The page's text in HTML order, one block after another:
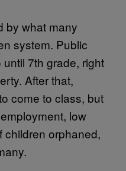
by what many
system. Public
7th grade, right
After that,
come to class, but
low
children orphaned,